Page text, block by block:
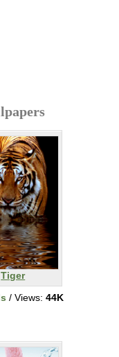
Tiger
/ Views: 44K